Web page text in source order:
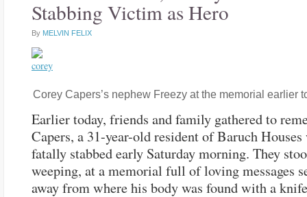
Stabbing Victim as Hero
By MELVIN FELIX
Corey Capers’s nephew Freezy at the memorial earlier
Earlier today, friends and family gathered to
Capers, a 31-year-old resident of Baruch Houses
fatally stabbed early Saturday morning. They
weeping, at a memorial full of loving messages
away from where his body was found with a